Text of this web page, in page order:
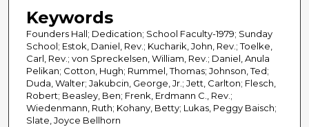
Keywords
Founders Hall; Dedication; School Faculty-1979; Sunday
School; Estok, Daniel, Rev.; Kucharik, John, Rev.; Toelke,
Carl, Rev.; von Spreckelsen, William, Rev.; Daniel, Anula
Pelikan; Cotton, Hugh; Rummel, Thomas; Johnson, Ted;
Duda, Walter; Jakubcin, George, Jr.; Jett, Carlton; Flesch,
Robert; Beasley, Ben; Frenk, Erdmann C., Rev.;
Wiedenmann, Ruth; Kohany, Betty; Lukas, Peggy Baisch;
Slate, Joyce Bellhorn